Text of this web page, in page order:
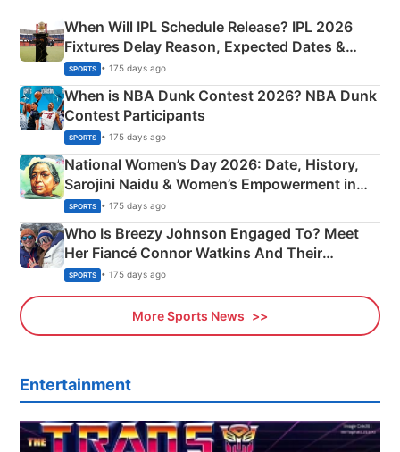
When Will IPL Schedule Release? IPL 2026
Fixtures Delay Reason, Expected Dates &
Phase-Wise Announcement Plan
SPORTS • 175 days ago
When is NBA Dunk Contest 2026? NBA Dunk
Contest Participants
SPORTS • 175 days ago
National Women’s Day 2026: Date, History,
Sarojini Naidu & Women’s Empowerment in
India
SPORTS • 175 days ago
Who Is Breezy Johnson Engaged To? Meet
Her Fiancé Connor Watkins And Their
Olympics Proposal
SPORTS • 175 days ago
More Sports News
Entertainment